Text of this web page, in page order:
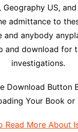
Geography US,
admittance to
and anybody
and download for
investigations.
Download Button
Your Book or
Read More About